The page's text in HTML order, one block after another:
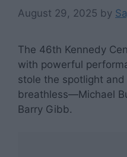
August 29, 2025 by
The 46th Kennedy
with powerful
stole the spotlight
breathless—Michael
Barry Gibb.